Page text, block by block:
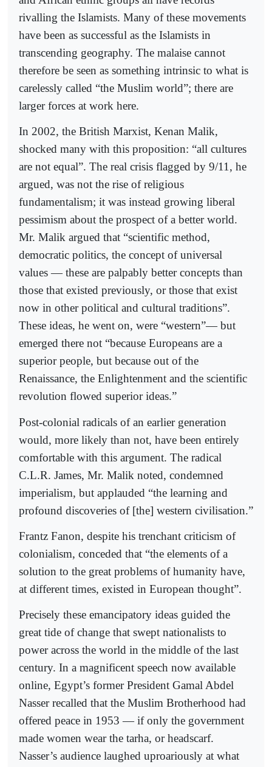
rivalling the Islamists. Many of these movements
have been as successful as the Islamists in
transcending geography. The malaise cannot
therefore be seen as something intrinsic to what is
carelessly called “the Muslim world”; there are
larger forces at work here.
In 2002, the British Marxist, Kenan Malik,
shocked many with this proposition: “all cultures
are not equal”. The real crisis flagged by 9/11, he
argued, was not the rise of religious
fundamentalism; it was instead growing liberal
pessimism about the prospect of a better world.
Mr. Malik argued that “scientific method,
democratic politics, the concept of universal
values — these are palpably better concepts than
those that existed previously, or those that exist
now in other political and cultural traditions”.
These ideas, he went on, were “western”— but
emerged there not “because Europeans are a
superior people, but because out of the
Renaissance, the Enlightenment and the scientific
revolution flowed superior ideas.”
Post-colonial radicals of an earlier generation
would, more likely than not, have been entirely
comfortable with this argument. The radical
C.L.R. James, Mr. Malik noted, condemned
imperialism, but applauded “the learning and
profound discoveries of [the] western civilisation.”
Frantz Fanon, despite his trenchant criticism of
colonialism, conceded that “the elements of a
solution to the great problems of humanity have,
at different times, existed in European thought”.
Precisely these emancipatory ideas guided the
great tide of change that swept nationalists to
power across the world in the middle of the last
century. In a magnificent speech now available
online, Egypt’s former President Gamal Abdel
Nasser recalled that the Muslim Brotherhood had
offered peace in 1953 — if only the government
made women wear the tarha, or headscarf.
Nasser’s audience laughed uproariously at what